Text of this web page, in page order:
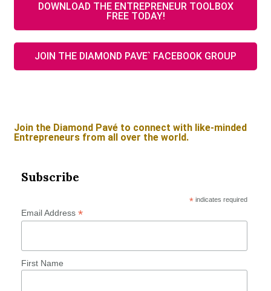
DOWNLOAD THE ENTREPRENEUR TOOLBOX
FREE TODAY!
JOIN THE DIAMOND PAVE` FACEBOOK GROUP
Join the Diamond Pavé to connect with like-minded
Entrepreneurs from all over the world.
Subscribe
* indicates required
Email Address*
First Name